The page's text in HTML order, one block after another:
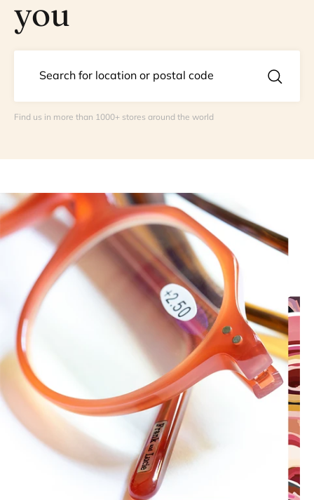
you
Find us in more than 1000+ stores around the world